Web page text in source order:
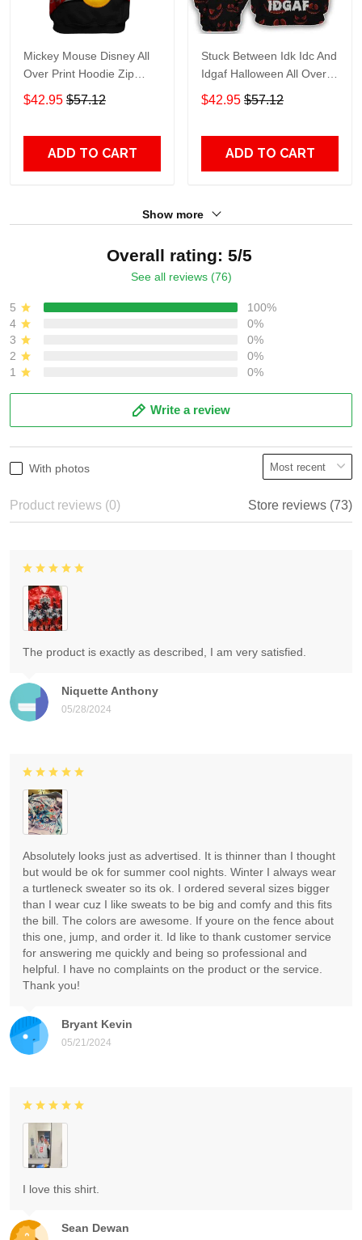
Mickey Mouse Disney All
Over Print Hoodie Zip
Hoodie
$42.95 $57.12
ADD TO CART
Stuck Between Idk Idc And
Idgaf Halloween All Over
Print Hoodie Zip Hoodie
$42.95 $57.12
ADD TO CART
Show more
Overall rating: 5/5
See all reviews (76)
5
100%
4
0%
3
0%
2
0%
1
0%
Write a review
With photos
Product reviews (0) Store reviews (73)
Niquette Anthony
05/28/2024
The product is exactly as described, I am very satisfied.
Bryant Kevin
05/21/2024
Absolutely looks just as advertised. It is thinner than I thought
but would be ok for summer cool nights. Winter I always wear
a turtleneck sweater so its ok. I ordered several sizes bigger
than I wear cuz I like sweats to be big and comfy and this fits
the bill. The colors are awesome. If youre on the fence about
this one, jump, and order it. Id like to thank customer service
for answering me quickly and being so professional and
helpful. I have no complaints on the product or the service.
Thank you!
Sean Dewan
I love this shirt.